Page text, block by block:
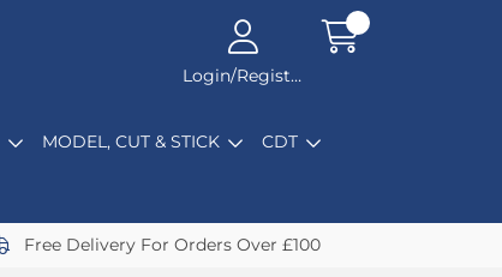
Login/Register
MODEL, CUT & STICK CDT
Free Delivery For Orders Over £100